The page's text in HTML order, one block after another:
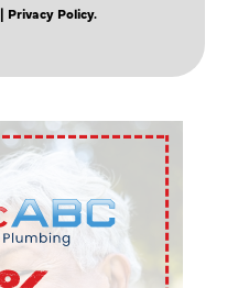
| Privacy Policy.